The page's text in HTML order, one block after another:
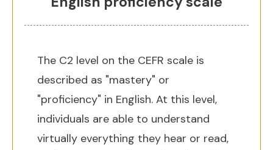
The C2 level on the CEFR scale is
described as "mastery" or
"proficiency" in English. At this level,
individuals are able to understand
virtually everything they hear or read,